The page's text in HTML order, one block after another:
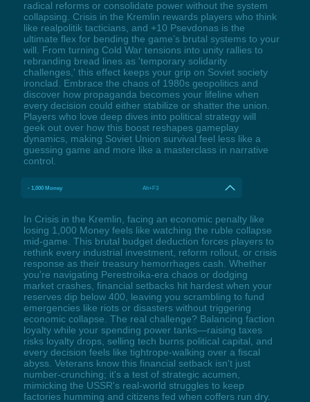
radical reforms or consolidate power without the system
collapsing. Crisis in the Kremlin rewards players who think
like realpolitik tacticians, and +10 Psevdonas is the
ultimate flex for bending the game’s brutal systems to your
will. From turning Cold War tensions into unity rallies to
rebranding bread lines as 'temporary solidarity
challenges,' this effect keeps your grip on Soviet society
ironclad. Embrace the chaos of 1980s geopolitics and
discover how propaganda becomes your lifeline when
every decision could either stabilize or shatter the union.
Players who love deep dives into political strategy will
geek out over how this boost reshapes gameplay
dynamics, making Soviet Union survival feel less like a
guessing game and more like a masterclass in narrative
control.
- 1,000 Money Alt+F3
In Crisis in the Kremlin, facing an economic penalty like
losing 1,000 Money feels like watching the ruble collapse
mid-game. This brutal budget deduction forces players to
rethink every industrial investment, reform rollout, or crisis
response as their treasury hemorrhages cash. Whether
you're navigating Perestroika-era chaos or dodging
market crashes, financial setbacks hit hardest when your
reserves dip below 400, leaving you scrambling to fund
emergencies like riots or disasters without triggering
economic collapse. The real challenge? Balancing faction
loyalty while your spending power tanks—raising taxes
risks loyalty drops, selling tech burns political capital, and
every decision feels like tightrope-walking over a fiscal
abyss. Veterans know this financial setback isn't just
number-crunching; it's a test of strategic acumen,
mimicking the USSR's real-world struggles to keep
factories humming and citizens fed when coffers run dry.